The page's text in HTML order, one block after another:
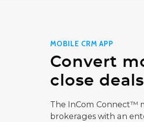
MOBILE CRM APP
Convert
close
The InCom Connect™
brokerages with an